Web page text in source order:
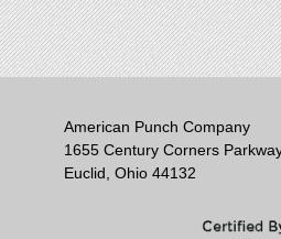
American Punch Company
1655 Century Corners
Euclid, Ohio 44132